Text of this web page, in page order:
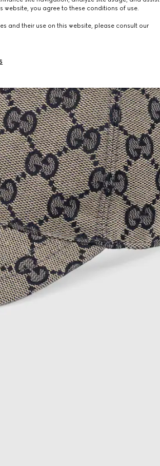
website, you agree to these conditions of use.
and their use on this website, please consult our